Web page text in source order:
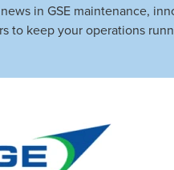
in GSE maintenance,
to keep your operations